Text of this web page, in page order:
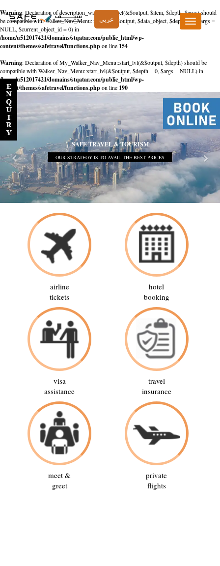
Warning: Declaration of description_walker::start_el(&$output, $item, $depth, $args) should
be compatible with Walker_Nav_Menu::start_el(&$output, $data_object, $depth = 0, $args =
NULL, $current_object_id = 0) in
/home/u512017421/domains/stqatar.com/public_html/wp-
content/themes/safetravel/functions.phpon line 154
Warning: Declaration of My_Walker_Nav_Menu::start_lvl(&$output, $depth) should be
compatible with Walker_Nav_Menu::start_lvl(&$output, $depth = 0, $args = NULL) in
/home/u512017421/domains/stqatar.com/public_html/wp-
content/themes/safetravel/functions.phpon line 190
عربي
Toggle
navigation
SAFE TRAVEL & TOURISM
OUR STRATEGY IS TO AVAIL THE BEST PRICES
airline
tickets
hotel
booking
visa
assistance
travel
insurance
meet &
greet
private
flights